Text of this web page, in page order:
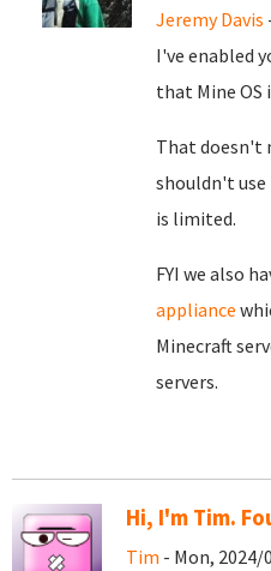
Jeremy Davis
I've enabled
that Mine OS
That doesn't
shouldn't
is limited.
FYI we also
appliance
Minecraft
servers.
Hi, I'm Tim.
Tim - Mon, 2024/